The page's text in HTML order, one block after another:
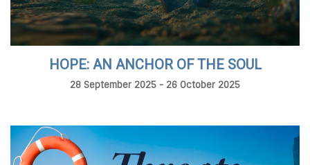
HOPE: AN ANCHOR OF THE SOUL
28 September 2025 - 26 October 2025